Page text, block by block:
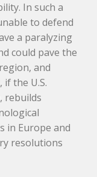
In such a
to defend
a paralyzing
could pave the
and
the U.S.
rebuilds
in Europe and
resolutions